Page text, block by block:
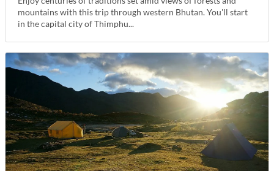
mountains with this trip through western Bhutan. You'll start
in the capital city of Thimphu...